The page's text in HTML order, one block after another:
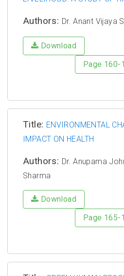
Authors: Dr. Anant Vijaya
Download
Page 160-
Title: ENVIRONMENTAL
IMPACT ON HEALTH
Authors: Dr. Anupama
Sharma
Download
Page 165-